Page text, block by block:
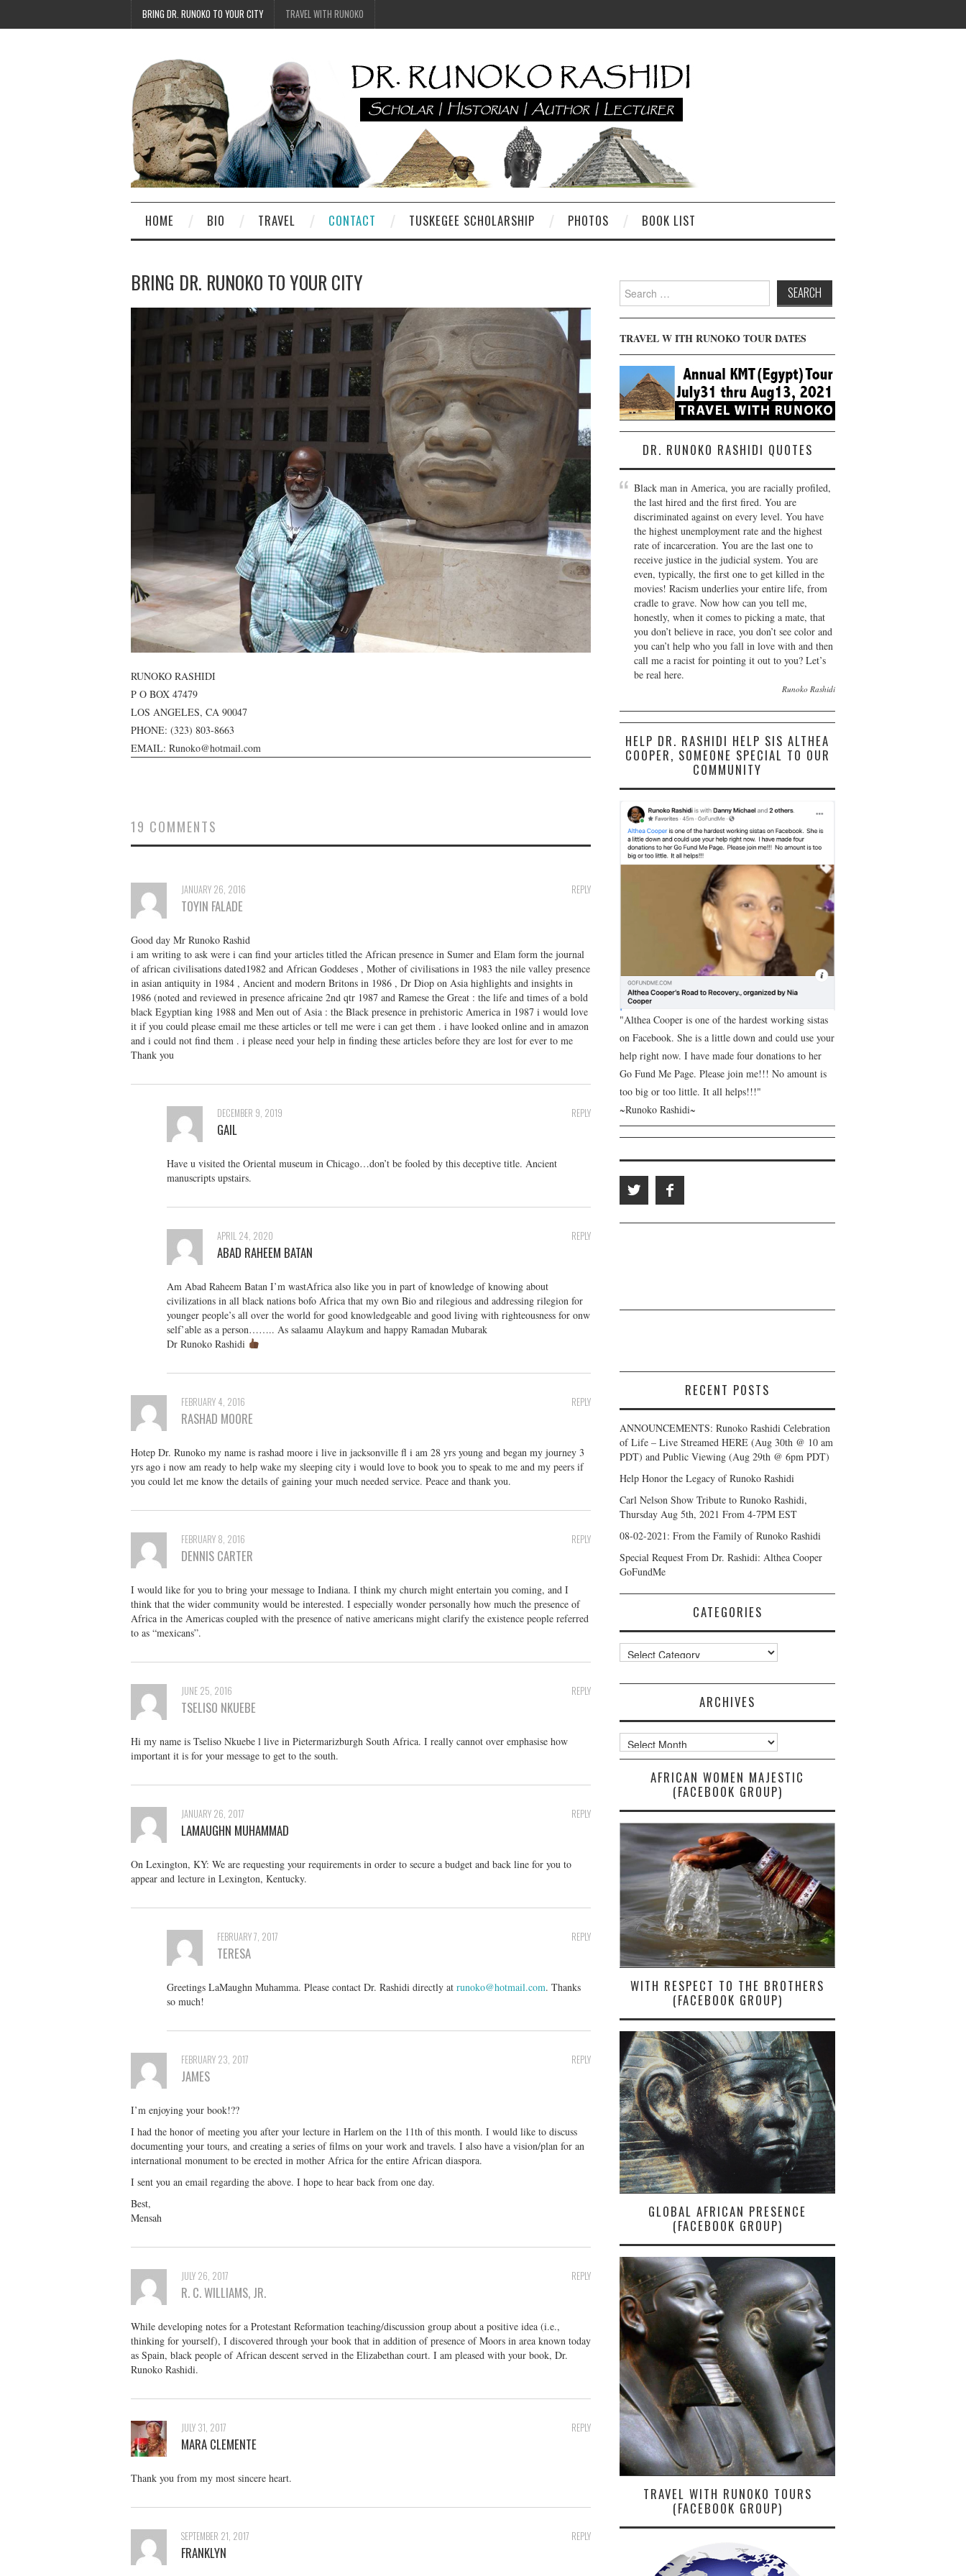
BRING DR. RUNOKO TO YOUR CITY TRAVEL WITH RUNOKO
HOME BIO TRAVEL CONTACT TUSKEGEE SCHOLARSHIP PHOTOS BOOK LIST
BRING DR. RUNOKO TO YOUR CITY
RUNOKO RASHIDI
P O BOX 47479
LOS ANGELES, CA 90047
PHONE: (323) 803-8663
EMAIL: Runoko@hotmail.com
19 COMMENTS
REPLY
JANUARY 26, 2016
TOYIN FALADE
Good day Mr Runoko Rashid
i am writing to ask were i can find your articles titled the African presence in Sumer and Elam form the journal
of african civilisations dated1982 and African Goddeses , Mother of civilisations in 1983 the nile valley presence
in asian antiquity in 1984 , Ancient and modern Britons in 1986 , Dr Diop on Asia highlights and insights in
1986 (noted and reviewed in presence africaine 2nd qtr 1987 and Ramese the Great : the life and times of a bold
black Egyptian king 1988 and Men out of Asia : the Black presence in prehistoric America in 1987 i would love
it if you could please email me these articles or tell me were i can get them . i have looked online and in amazon
and i could not find them . i please need your help in finding these articles before they are lost for ever to me
Thank you
REPLY
DECEMBER 9, 2019
GAIL
Have u visited the Oriental museum in Chicago…don’t be fooled by this deceptive title. Ancient
manuscripts upstairs.
REPLY
APRIL 24, 2020
ABAD RAHEEM BATAN
Am Abad Raheem Batan I’m wastAfrica also like you in part of knowledge of knowing about
civilizations in all black nations bofo Africa that my own Bio and rilegious and addressing rilegion for
younger people’s all over the world for good knowledgeable and good living with righteousness for onw
self’able as a person…….. As salaamu Alaykum and happy Ramadan Mubarak
Dr Runoko Rashidi
REPLY
FEBRUARY 4, 2016
RASHAD MOORE
Hotep Dr. Runoko my name is rashad moore i live in jacksonville fl i am 28 yrs young and began my journey 3
yrs ago i now am ready to help wake my sleeping city i would love to book you to speak to me and my peers if
you could let me know the details of gaining your much needed service. Peace and thank you.
REPLY
FEBRUARY 8, 2016
DENNIS CARTER
I would like for you to bring your message to Indiana. I think my church might entertain you coming, and I
think that the wider community would be interested. I especially wonder personally how much the presence of
Africa in the Americas coupled with the presence of native americans might clarify the existence people referred
to as “mexicans”.
REPLY
JUNE 25, 2016
TSELISO NKUEBE
Hi my name is Tseliso Nkuebe l live in Pietermarizburgh South Africa. I really cannot over emphasise how
important it is for your message to get to the south.
REPLY
JANUARY 26, 2017
LAMAUGHN MUHAMMAD
On Lexington, KY: We are requesting your requirements in order to secure a budget and back line for you to
appear and lecture in Lexington, Kentucky.
REPLY
FEBRUARY 7, 2017
TERESA
Greetings LaMaughn Muhamma. Please contact Dr. Rashidi directly at runoko@hotmail.com. Thanks
so much!
REPLY
FEBRUARY 23, 2017
JAMES
I’m enjoying your book!??
I had the honor of meeting you after your lecture in Harlem on the 11th of this month. I would like to discuss
documenting your tours, and creating a series of films on your work and travels. I also have a vision/plan for an
international monument to be erected in mother Africa for the entire African diaspora.
I sent you an email regarding the above. I hope to hear back from one day.
Best,
Mensah
REPLY
JULY 26, 2017
R. C. WILLIAMS, JR.
While developing notes for a Protestant Reformation teaching/discussion group about a positive idea (i.e.,
thinking for yourself), I discovered through your book that in addition of presence of Moors in area known today
as Spain, black people of African descent served in the Elizabethan court. I am pleased with your book, Dr.
Runoko Rashidi.
REPLY
JULY 31, 2017
MARA CLEMENTE
Thank you from my most sincere heart.
REPLY
SEPTEMBER 21, 2017
FRANKLYN
Search
for:
TRAVEL W ITH RUNOKO TOUR DATES
DR. RUNOKO RASHIDI QUOTES
Black man in America, you are racially profiled,
the last hired and the first fired. You are
discriminated against on every level. You have
the highest unemployment rate and the highest
rate of incarceration. You are the last one to
receive justice in the judicial system. You are
even, typically, the first one to get killed in the
movies! Racism underlies your entire life, from
cradle to grave. Now how can you tell me,
honestly, when it comes to picking a mate, that
you don’t believe in race, you don’t see color and
you can’t help who you fall in love with and then
call me a racist for pointing it out to you? Let’s
be real here.
Runoko Rashidi
HELP DR. RASHIDI HELP SIS ALTHEA
COOPER, SOMEONE SPECIAL TO OUR
COMMUNITY
"Althea Cooper is one of the hardest working sistas
on Facebook. She is a little down and could use your
help right now. I have made four donations to her
Go Fund Me Page. Please join me!!! No amount is
too big or too little. It all helps!!!"
~Runoko Rashidi~
RECENT POSTS
ANNOUNCEMENTS: Runoko Rashidi Celebration
of Life – Live Streamed HERE (Aug 30th @ 10 am
PDT) and Public Viewing (Aug 29th @ 6pm PDT)
Help Honor the Legacy of Runoko Rashidi
Carl Nelson Show Tribute to Runoko Rashidi,
Thursday Aug 5th, 2021 From 4-7PM EST
08-02-2021: From the Family of Runoko Rashidi
Special Request From Dr. Rashidi: Althea Cooper
GoFundMe
CATEGORIES
Categories
ARCHIVES
Archives
AFRICAN WOMEN MAJESTIC
(FACEBOOK GROUP)
WITH RESPECT TO THE BROTHERS
(FACEBOOK GROUP)
GLOBAL AFRICAN PRESENCE
(FACEBOOK GROUP)
TRAVEL WITH RUNOKO TOURS
(FACEBOOK GROUP)